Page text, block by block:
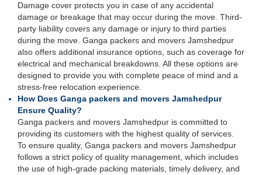
Damage cover protects you in case of any accidental
damage or breakage that may occur during the move. Third-
party liability covers any damage or injury to third parties
during the move. Ganga packers and movers Jamshedpur
also offers additional insurance options, such as coverage for
electrical and mechanical breakdowns. All these options are
designed to provide you with complete peace of mind and a
stress-free relocation experience.
How Does Ganga packers and movers Jamshedpur
Ensure Quality?
Ganga packers and movers Jamshedpur is committed to
providing its customers with the highest quality of services.
To ensure quality, Ganga packers and movers Jamshedpur
follows a strict policy of quality management, which includes
the use of high-grade packing materials, timely delivery, and